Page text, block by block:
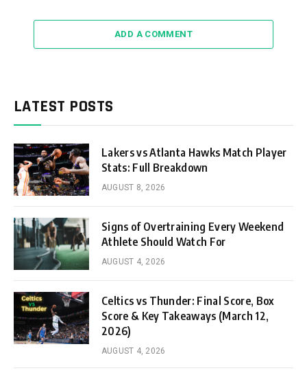
ADD A COMMENT
LATEST POSTS
Lakers vs Atlanta Hawks Match Player
Stats: Full Breakdown
AUGUST 8, 2026
Signs of Overtraining Every Weekend
Athlete Should Watch For
AUGUST 4, 2026
Celtics vs Thunder: Final Score, Box
Score & Key Takeaways (March 12,
2026)
AUGUST 4, 2026